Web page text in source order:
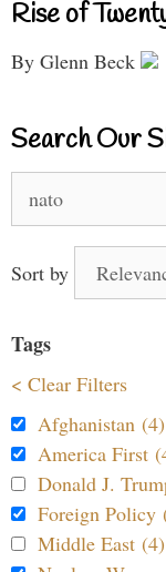
Rise of
By Glenn Beck
Search Our
for:
Sort by
Tags
< Clear Filters
Afghanistan (4)
America First
Donald J.
Foreign Policy
Middle East (4)